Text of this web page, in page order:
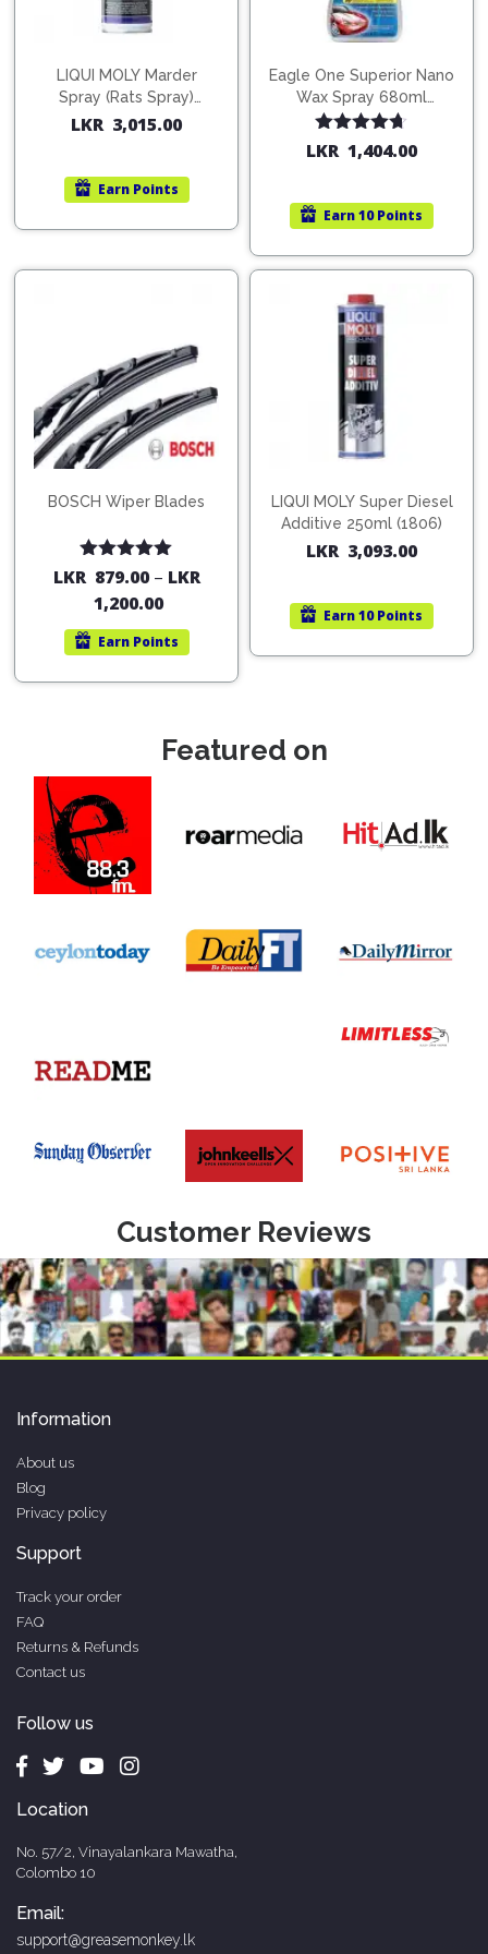
LIQUI MOLY Marder
Spray (Rats Spray)
200ml (1515)
LKR 3,015.00
Earn Points
Eagle One Superior Nano
Wax Spray 680ml
(754568)
Rated4.67
out of 5
LKR 1,404.00
Earn10 Points
BOSCH Wiper Blades
Rated5.00
LKR 879.00– LKR
1,200.00
Earn Points
LIQUI MOLY Super Diesel
Additive 250ml (1806)
LKR 3,093.00
Earn10 Points
Featured on
Customer Reviews
Information
About us
Blog
Privacy policy
Support
Track your order
FAQ
Returns & Refunds
Contact us
Follow us
Location
No. 57/2, Vinayalankara Mawatha,
Colombo 10
Email:
support@greasemonkey.lk